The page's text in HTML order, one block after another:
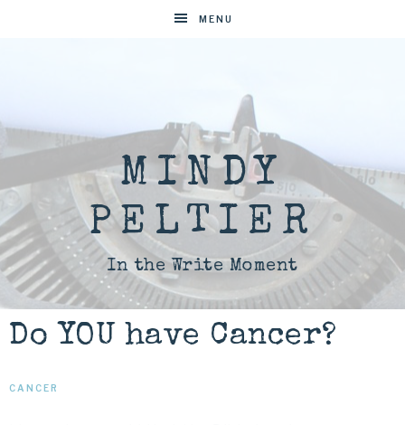
MENU
MINDY
PELTIER
In the Write Moment
Do YOU have Cancer?
CANCER